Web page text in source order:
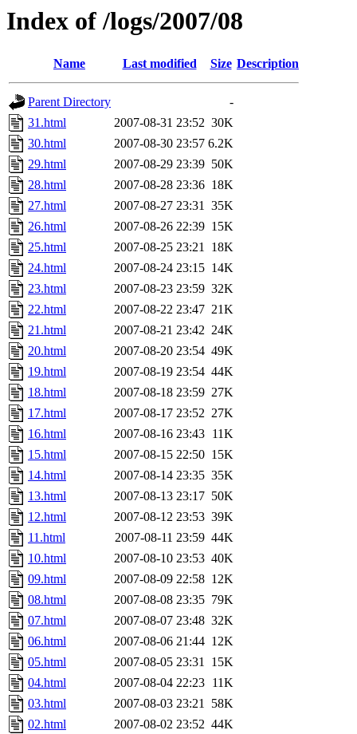
Index of /logs/2007/08
Name Last modified Size Description
Parent Directory
-
31.html
2007-08-31 23:52 30K
30.html
2007-08-30 23:57 6.2K
29.html
2007-08-29 23:39 50K
28.html
2007-08-28 23:36 18K
27.html
2007-08-27 23:31 35K
26.html
2007-08-26 22:39 15K
25.html
2007-08-25 23:21 18K
24.html
2007-08-24 23:15 14K
23.html
2007-08-23 23:59 32K
22.html
2007-08-22 23:47 21K
21.html
2007-08-21 23:42 24K
20.html
2007-08-20 23:54 49K
19.html
2007-08-19 23:54 44K
18.html
2007-08-18 23:59 27K
17.html
2007-08-17 23:52 27K
16.html
2007-08-16 23:43 11K
15.html
2007-08-15 22:50 15K
14.html
2007-08-14 23:35 35K
13.html
2007-08-13 23:17 50K
12.html
2007-08-12 23:53 39K
11.html
2007-08-11 23:59 44K
10.html
2007-08-10 23:53 40K
09.html
2007-08-09 22:58 12K
08.html
2007-08-08 23:35 79K
07.html
2007-08-07 23:48 32K
06.html
2007-08-06 21:44 12K
05.html
2007-08-05 23:31 15K
04.html
2007-08-04 22:23 11K
03.html
2007-08-03 23:21 58K
02.html
2007-08-02 23:52 44K